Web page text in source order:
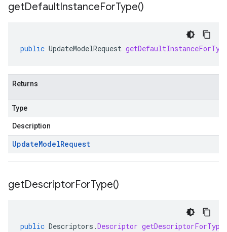
getDefaultInstanceForType()
public UpdateModelRequest
Returns
Type
Description
UpdateModelRequest
getDescriptorForType()
public Descriptors .Descriptor getDescriptorForType